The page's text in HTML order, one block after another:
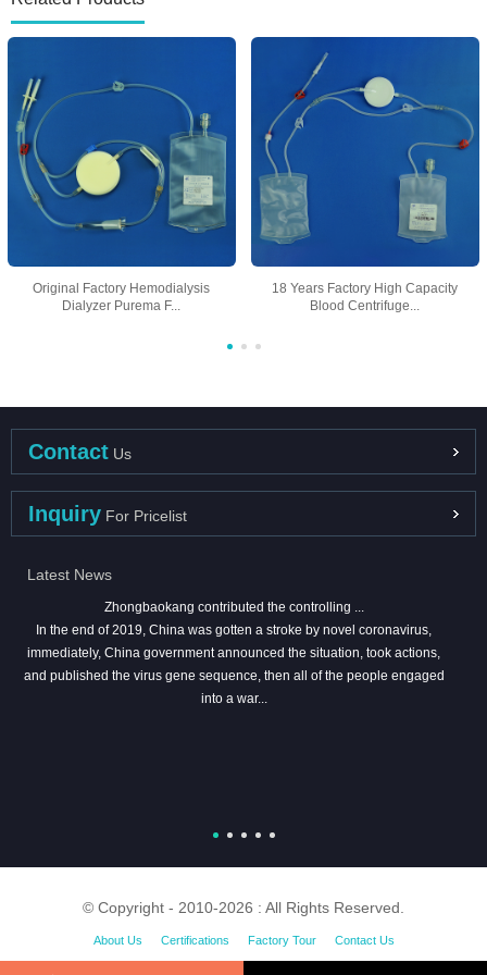
Original Factory Hemodialysis
Dialyzer Purema F...
18 Years Factory High Capacity
Blood Centrifuge...
Contact Us
Inquiry For Pricelist
Latest News
Zhongbaokang contributed the controlling ...
In the end of 2019, China was gotten a stroke by novel coronavirus,
immediately, China government announced the situation, took actions,
and published the virus gene sequence, then all of the people engaged
into a war...
© Copyright - 2010-2026 : All Rights Reserved.
About Us Certifications Factory Tour Contact Us